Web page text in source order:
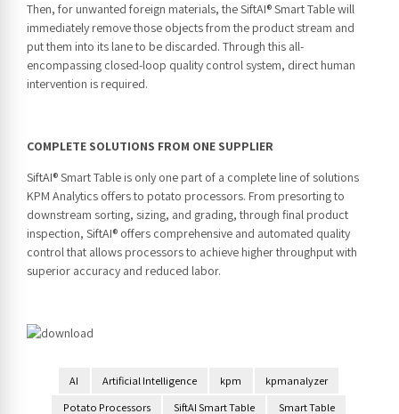
Then, for unwanted foreign materials, the SiftAI® Smart Table will
immediately remove those objects from the product stream and
put them into its lane to be discarded. Through this all-
encompassing closed-loop quality control system, direct human
intervention is required.
COMPLETE SOLUTIONS FROM ONE SUPPLIER
SiftAI® Smart Table is only one part of a complete line of solutions
KPM Analytics offers to potato processors. From presorting to
downstream sorting, sizing, and grading, through final product
inspection, SiftAI® offers comprehensive and automated quality
control that allows processors to achieve higher throughput with
superior accuracy and reduced labor.
AI Artificial Intelligence kpm
kpmanalyzer
Potato Processors
SiftAI Smart Table Smart Table